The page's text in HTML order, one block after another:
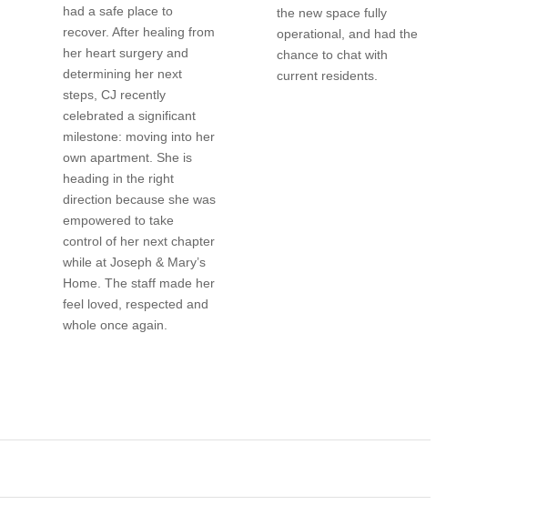
had a safe place to
recover. After healing from
her heart surgery and
determining her next
steps, CJ recently
celebrated a significant
milestone: moving into her
own apartment. She is
heading in the right
direction because she was
empowered to take
control of her next chapter
while at Joseph & Mary’s
Home. The staff made her
feel loved, respected and
whole once again.
the new space fully
operational, and had the
chance to chat with
current residents.